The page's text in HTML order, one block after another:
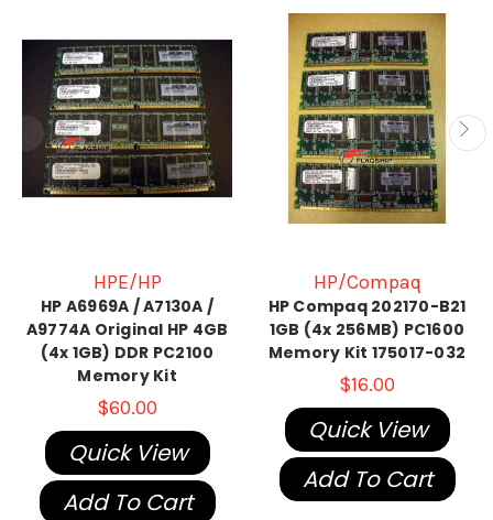
HPE/HP
HP A6969A / A7130A /
A9774A Original HP 4GB
(4x 1GB) DDR PC2100
Memory Kit
$60.00
Quick View
Add To Cart
HP/Compaq
HP Compaq 202170-B21
1GB (4x 256MB) PC1600
Memory Kit 175017-032
$16.00
Quick View
Add To Cart